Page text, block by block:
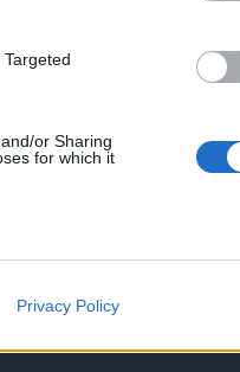
or Sharing
for which it
Privacy Policy
CONTACTOS